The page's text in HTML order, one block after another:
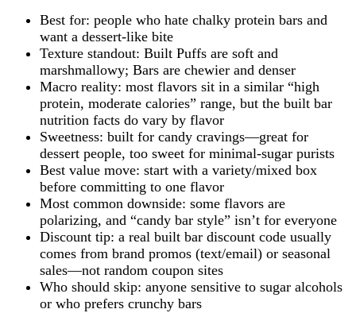
Best for: people who hate chalky protein bars and
want a dessert-like bite
Texture standout: Built Puffs are soft and
marshmallowy; Bars are chewier and denser
Macro reality: most flavors sit in a similar “high
protein, moderate calories” range, but the built bar
nutrition facts do vary by flavor
Sweetness: built for candy cravings—great for
dessert people, too sweet for minimal-sugar purists
Best value move: start with a variety/mixed box
before committing to one flavor
Most common downside: some flavors are
polarizing, and “candy bar style” isn’t for everyone
Discount tip: a real built bar discount code usually
comes from brand promos (text/email) or seasonal
sales—not random coupon sites
Who should skip: anyone sensitive to sugar alcohols
or who prefers crunchy bars